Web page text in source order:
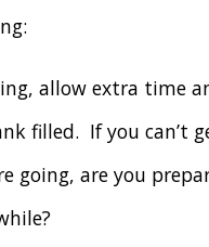
allow extra time
filled. If you can’t
going, are you